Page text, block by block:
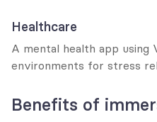
Healthcare
A mental health app using
environments for stress
Benefits of